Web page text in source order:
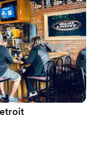
is dedicated to
vision — from signature
bourbon, and gin, to
Let your wedding be
Lounge, we don’t just
last a lifetime.